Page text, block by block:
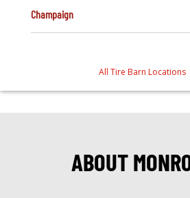
Champaign
All Tire Barn Locations
ABOUT